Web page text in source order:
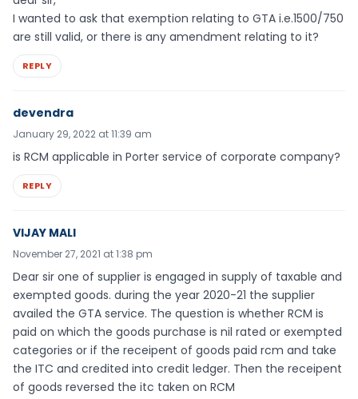
I wanted to ask that exemption relating to GTA i.e.1500/750
are still valid, or there is any amendment relating to it?
REPLY
devendra
January 29, 2022 at 11:39 am
is RCM applicable in Porter service of corporate company?
REPLY
VIJAY MALI
November 27, 2021 at 1:38 pm
Dear sir one of supplier is engaged in supply of taxable and
exempted goods. during the year 2020-21 the supplier
availed the GTA service. The question is whether RCM is
paid on which the goods purchase is nil rated or exempted
categories or if the receipent of goods paid rcm and take
the ITC and credited into credit ledger. Then the receipent
of goods reversed the itc taken on RCM